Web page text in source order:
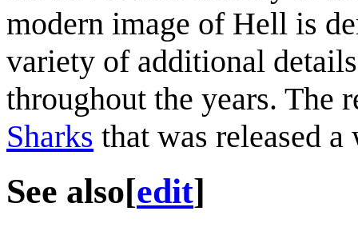
modern image of Hell is
variety of additional
throughout the years. The
Sharks that was released a
See also[edit]